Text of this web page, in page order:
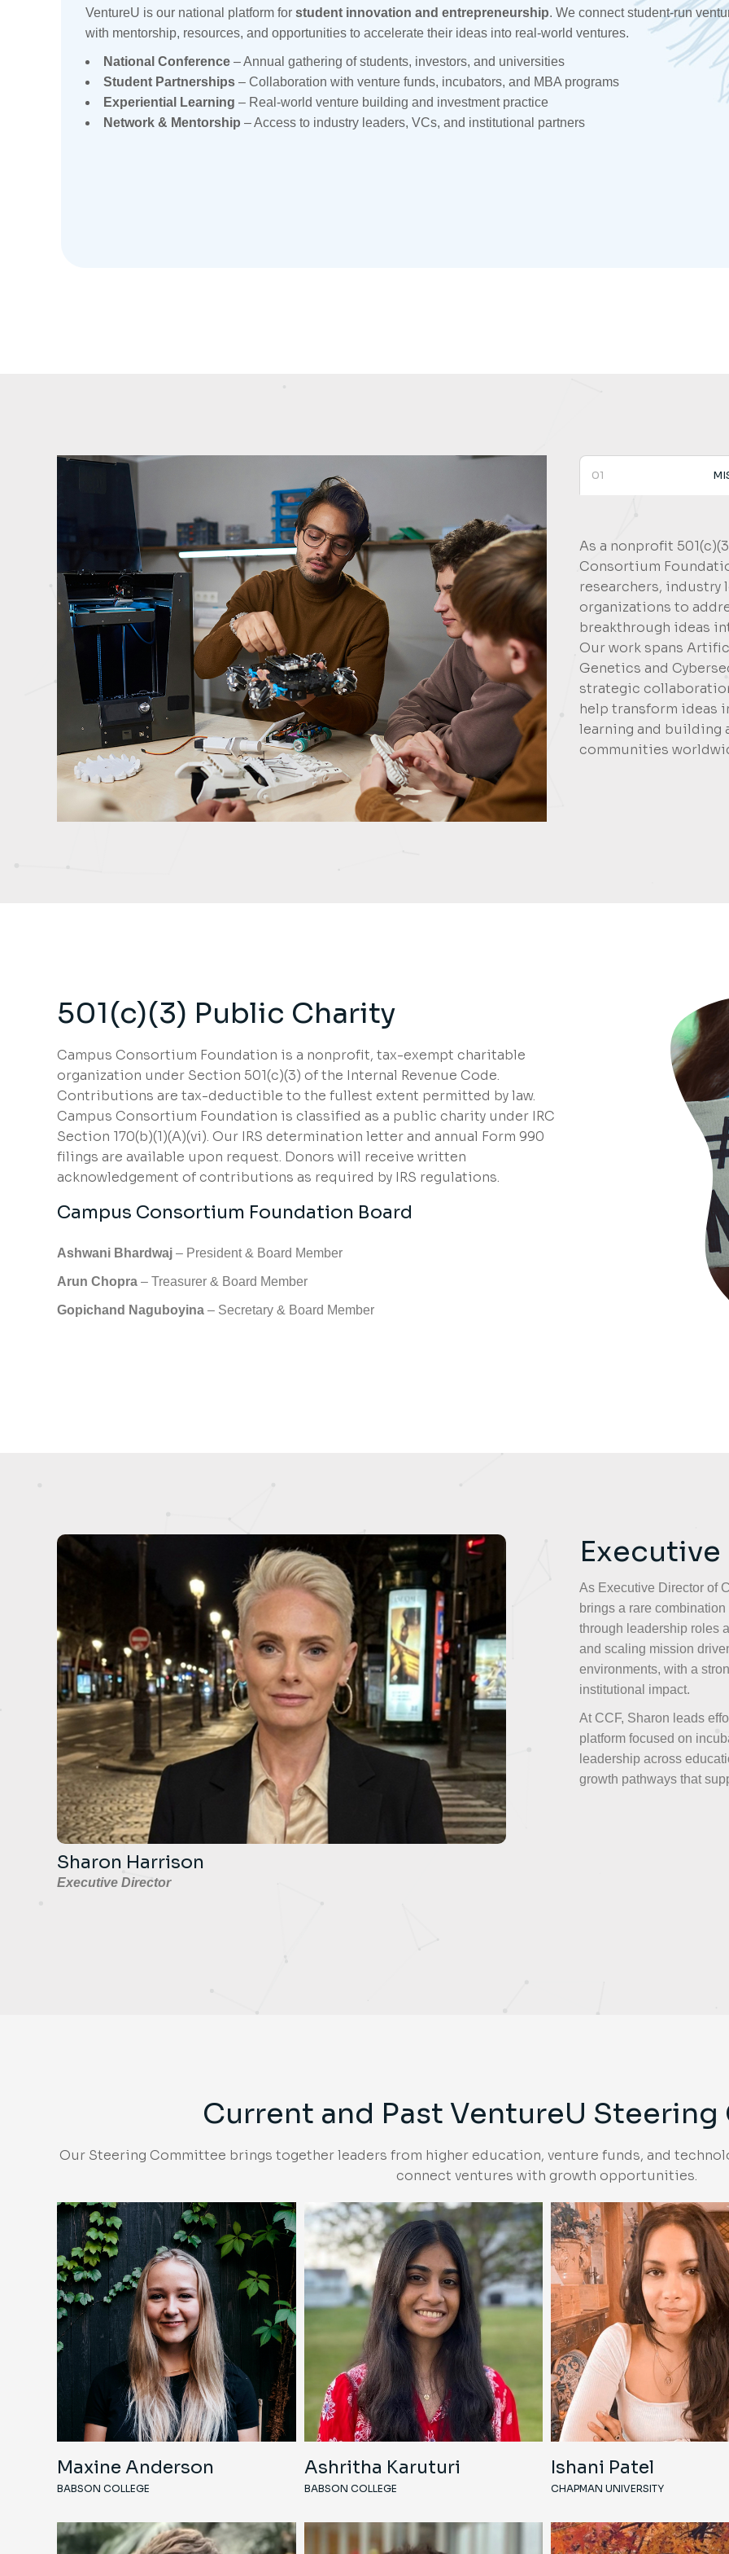
VentureU is our national platform for student innovation and entrepreneurship. We connect student-run
with mentorship, resources, and opportunities to accelerate their ideas into real-world ventures.
National Conference – Annual gathering of students, investors, and universities
Student Partnerships – Collaboration with venture funds, incubators, and MBA programs
Experiential Learning – Real-world venture building and investment practice
Network & Mentorship – Access to industry leaders, VCs, and institutional partners
01
As a nonprofit
Consortium
researchers, industry
organizations to
breakthrough ideas
Our work spans
Genetics and
strategic
help transform ideas
learning and building
communities
501(c)(3) Public Charity
Campus Consortium Foundation is a nonprofit, tax-exempt charitable
organization under Section 501(c)(3) of the Internal Revenue Code.
Contributions are tax-deductible to the fullest extent permitted by law.
Campus Consortium Foundation is classified as a public charity under IRC
Section 170(b)(1)(A)(vi). Our IRS determination letter and annual Form 990
filings are available upon request. Donors will receive written
acknowledgement of contributions as required by IRS regulations.
Campus Consortium Foundation Board
Ashwani Bhardwaj – President & Board Member
Arun Chopra – Treasurer & Board Member
Gopichand Naguboyina – Secretary & Board Member
Sharon Harrison
Executive Director
As Executive Director of
brings a rare
through leadership roles
and scaling mission
environments, with a
institutional impact.
At CCF, Sharon leads
platform focused on
leadership across
growth pathways that
Current and Past VentureU
Our Steering Committee brings together leaders from higher education, venture funds, and
connect ventures with growth opportunities.
Maxine Anderson
BABSON COLLEGE
Ashritha Karuturi
BABSON COLLEGE
Ishani Patel
CHAPMAN UNIVERSITY